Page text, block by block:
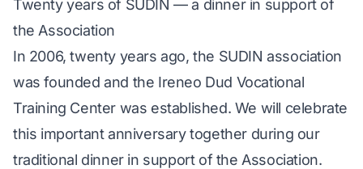
Twenty years of SUDIN — a dinner in support of
the Association
In 2006, twenty years ago, the SUDIN association
was founded and the Ireneo Dud Vocational
Training Center was established. We will celebrate
this important anniversary together during our
traditional dinner in support of the Association.